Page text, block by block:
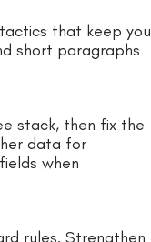
that keep you
short paragraphs
stack, then fix the
data for
when
rules. Strengthen